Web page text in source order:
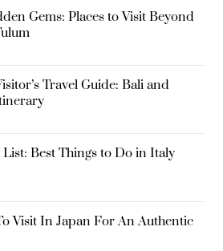
Gems: Places to Visit Beyond
Travel Guide: Bali and
Best Things to Do in Italy
Visit In Japan For An Authentic